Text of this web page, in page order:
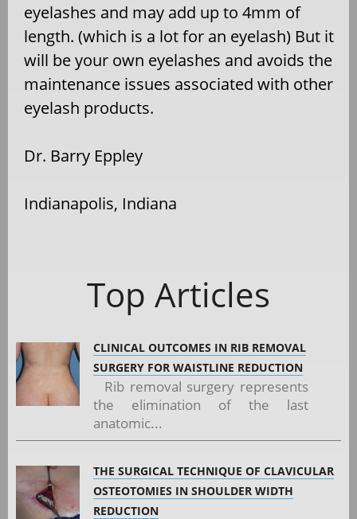
eyelashes and may add up to 4mm of
length. (which is a lot for an eyelash) But it
will be your own eyelashes and avoids the
maintenance issues associated with other
eyelash products.
Dr. Barry Eppley
Indianapolis, Indiana
Top Articles
CLINICAL OUTCOMES IN RIB REMOVAL
SURGERY FOR WAISTLINE REDUCTION
Rib removal surgery represents
the elimination of the last
anatomic...
THE SURGICAL TECHNIQUE OF CLAVICULAR
OSTEOTOMIES IN SHOULDER WIDTH
REDUCTION